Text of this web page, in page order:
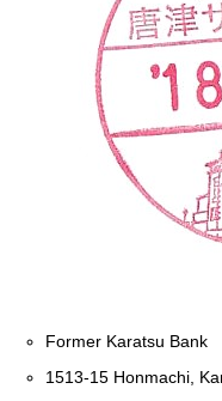
Former Karatsu Bank
1513-15 Honmachi,